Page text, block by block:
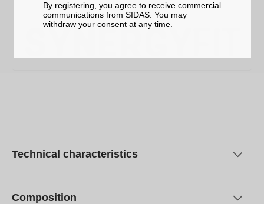
Technical characteristics
Composition
By registering, you agree to receive commercial
communications from SIDAS. You may
withdraw your consent at any time.